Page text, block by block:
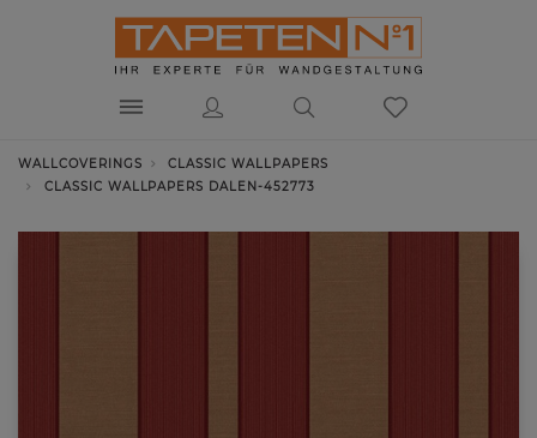
WALLCOVERINGS
CLASSIC WALLPAPERS
CLASSIC WALLPAPERS DALEN-452773